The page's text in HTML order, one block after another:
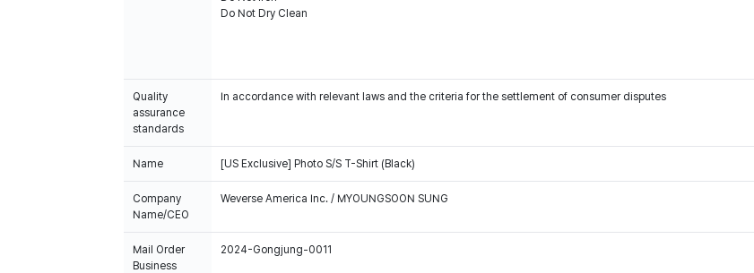
Do Not Dry Clean
Quality
assurance
standards
In accordance with relevant laws and the criteria for the settlement of consumer disputes
Name [US Exclusive] Photo S/S T-Shirt (Black)
Company
Name/CEO
Weverse America Inc. / MYOUNGSOON SUNG
Mail Order
Business
2024-Gongjung-0011